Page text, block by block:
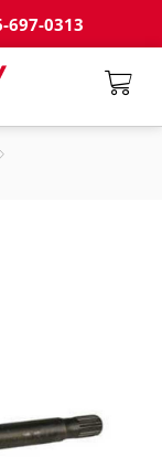
697-0313